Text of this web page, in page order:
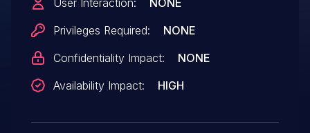
Privileges Required:
NONE
Confidentiality Impact:
NONE
Availability Impact:
HIGH